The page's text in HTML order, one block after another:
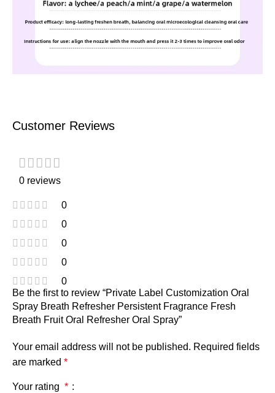
Customer Reviews
0 reviews
0
0
0
0
0
Be the first to review “Private Label Customization Oral
Spray Breath Refresher Persistent Fragrance Fresh
Breath Fruit Oral Refresher Oral Spray”
Your email address will not be published. Required fields
are marked *
Your rating *